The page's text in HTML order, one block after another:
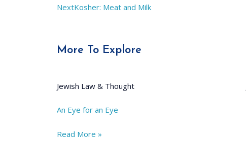
NextKosher: Meat and Milk
More To Explore
Jewish Law & Thought
An Eye for an Eye
Read More »